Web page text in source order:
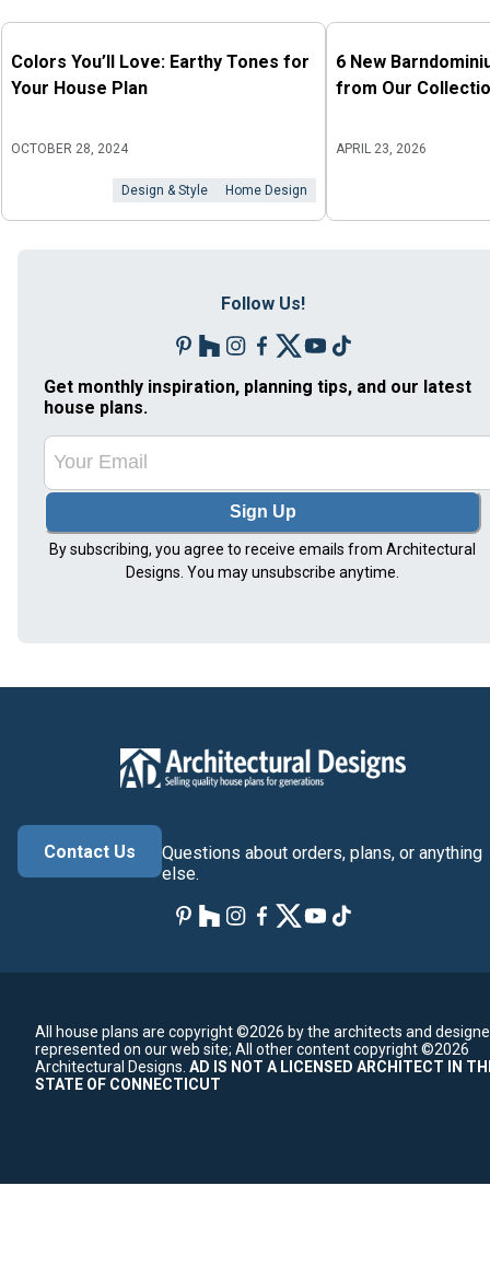
Colors You’ll Love: Earthy Tones for
Your House Plan
OCTOBER 28, 2024
Design & Style Home Design
6 New
from Our
APRIL 23, 2026
Follow Us!
Get monthly inspiration, planning tips, and our latest
house plans.
Sign Up
By subscribing, you agree to receive emails from Architectural
Designs. You may unsubscribe anytime.
Contact Us
Questions about orders, plans, or anything
else.
All house plans are copyright ©2026 by the architects and
represented on our web site; All other content copyright ©2026
Architectural Designs. AD IS NOT A LICENSED ARCHITECT IN
STATE OF CONNECTICUT